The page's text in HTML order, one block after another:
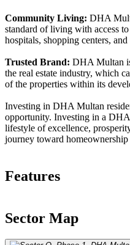
Community Living: DHA
standard of living with access
hospitals, shopping centers,
Trusted Brand: DHA Multan
the real estate industry, which
of the properties within its
Investing in DHA Multan
opportunity. Investing in a
lifestyle of excellence,
journey toward
Features
Sector Map